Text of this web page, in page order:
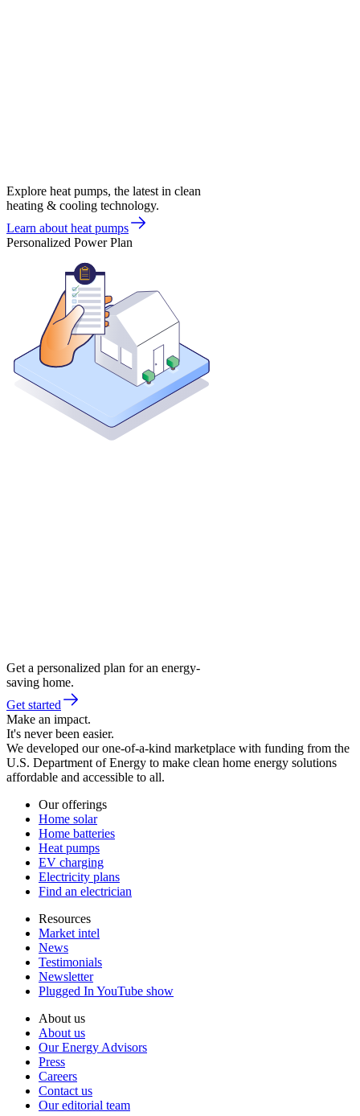
Explore heat pumps, the latest in clean
heating & cooling technology.
Learn about heat pumps
Personalized Power Plan
Get a personalized plan for an energy-
saving home.
Get started
Make an impact.
It's never been easier.
We developed our one-of-a-kind marketplace with funding from the
U.S. Department of Energy to make clean home energy solutions
affordable and accessible to all.
Our offerings
Home solar
Home batteries
Heat pumps
EV charging
Electricity plans
Find an electrician
Resources
Market intel
News
Testimonials
Newsletter
Plugged In YouTube show
About us
About us
Our Energy Advisors
Press
Careers
Contact us
Our editorial team